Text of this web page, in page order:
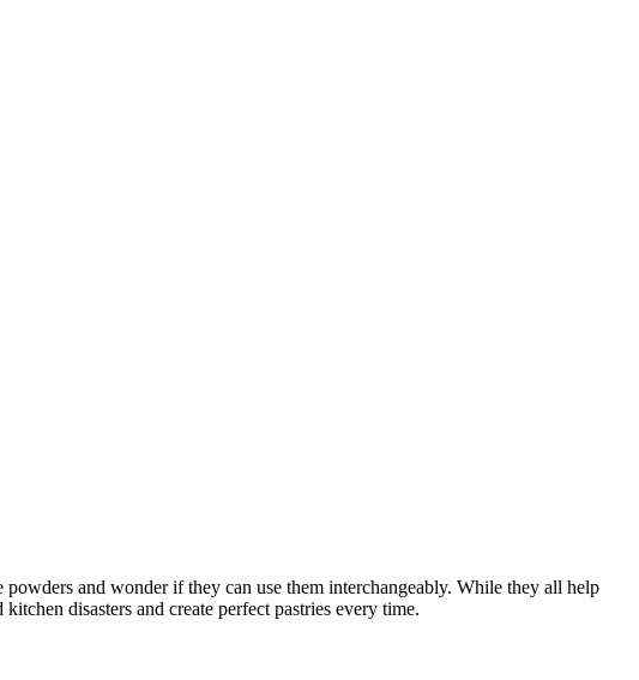
powders and wonder if they can use them interchangeably. While they all help
disasters and create perfect pastries every time.